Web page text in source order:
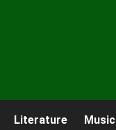
Literature Music